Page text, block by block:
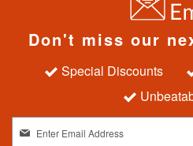
Don't miss our
Special Discounts